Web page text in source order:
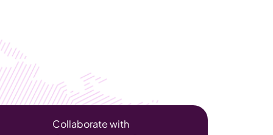
Collaborate with